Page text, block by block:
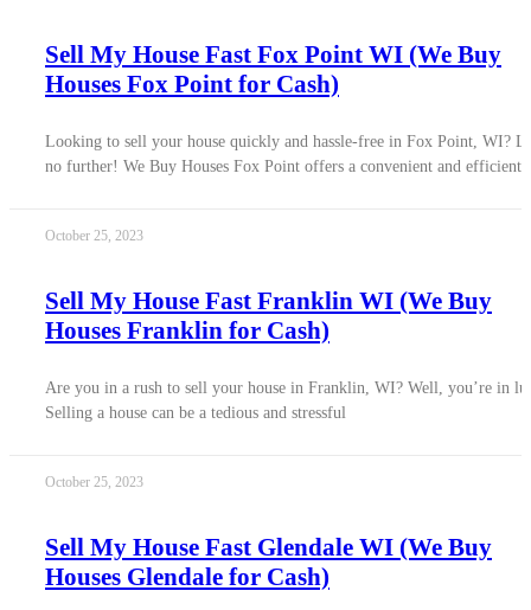
Sell My House Fast Fox Point WI (We Buy
Houses Fox Point for Cash)
Looking to sell your house quickly and hassle-free in Fox Point, WI?
no further! We Buy Houses Fox Point offers a convenient and efficient
October 25, 2023
Sell My House Fast Franklin WI (We Buy
Houses Franklin for Cash)
Are you in a rush to sell your house in Franklin, WI? Well, you’re in
Selling a house can be a tedious and stressful
October 25, 2023
Sell My House Fast Glendale WI (We Buy
Houses Glendale for Cash)